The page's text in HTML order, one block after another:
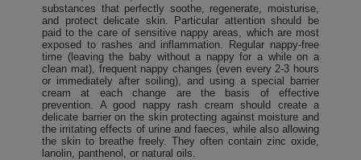
substances that perfectly soothe, regenerate, moisturise,
and protect delicate skin. Particular attention should be
paid to the care of sensitive nappy areas, which are most
exposed to rashes and inflammation. Regular nappy-free
time (leaving the baby without a nappy for a while on a
clean mat), frequent nappy changes (even every 2-3 hours
or immediately after soiling), and using a special barrier
cream at each change are the basis of effective
prevention. A good nappy rash cream should create a
delicate barrier on the skin protecting against moisture and
the irritating effects of urine and faeces, while also allowing
the skin to breathe freely. They often contain zinc oxide,
lanolin, panthenol, or natural oils.